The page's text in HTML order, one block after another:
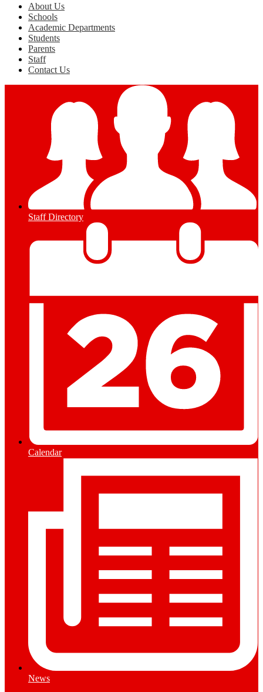
About Us
Schools
Academic Departments
Students
Parents
Staff
Contact Us
Staff Directory
Calendar
News